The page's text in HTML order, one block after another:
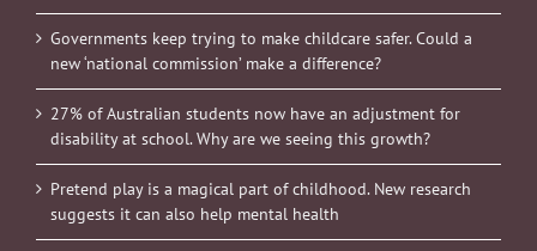
Governments keep trying to make childcare safer. Could a
new ‘national commission’ make a difference?
27% of Australian students now have an adjustment for
disability at school. Why are we seeing this growth?
Pretend play is a magical part of childhood. New research
suggests it can also help mental health